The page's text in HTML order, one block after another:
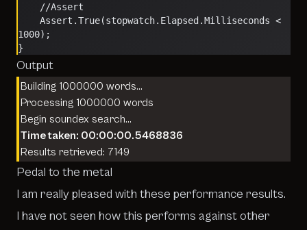
    //Assert
1000);
}
Output
Building 1000000 words…
Processing 1000000 words
Begin soundex search…
Time taken: 00:00:00.5468836
Results retrieved: 7149
Pedal to the metal
I am really pleased with these performance results.
I have not seen how this performs against other